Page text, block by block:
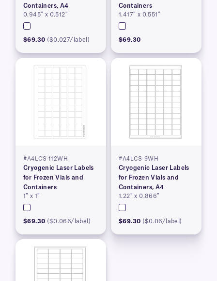
Containers, A4
0.945″ x 0.512″
$69.30 ($0.027/label)
Containers
1.417″ x 0.551″
$69.30
#A4LCS-112WH
Cryogenic Laser Labels
for Frozen Vials and
Containers
1″ x 1″
$69.30 ($0.066/label)
#A4LCS-9WH
Cryogenic Laser Labels
for Frozen Vials and
Containers, A4
1.22″ x 0.866″
$69.30 ($0.06/label)